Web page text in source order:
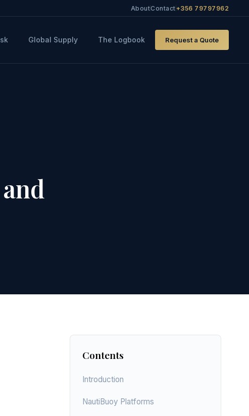
AboutContact+356 79797962
Global Supply The Logbook Request a Quote
Contents
Introduction
NautiBuoy Platforms